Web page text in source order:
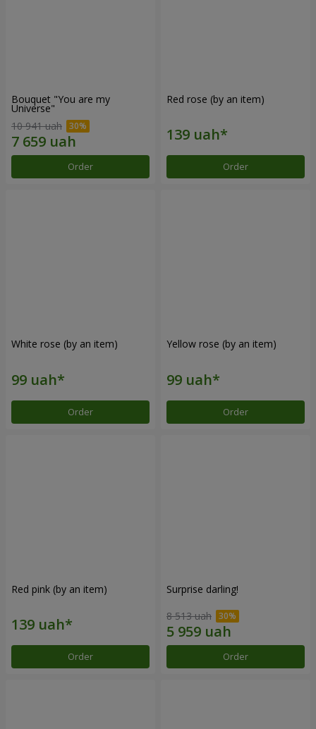
Bouquet "You are my
Universe"
10 941 uah
Order
Red rose (by an item)
Order
White rose (by an item)
Order
Yellow rose (by an item)
Order
Red pink (by an item)
Order
Surprise darling!
8 513 uah
Order